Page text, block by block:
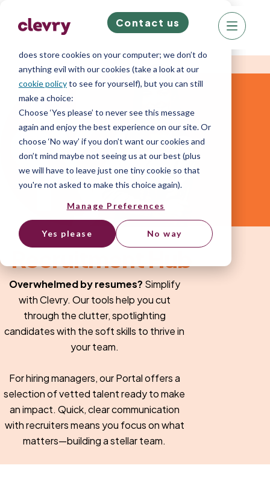
We know right? These cookie pop-ups can really
does store cookies on your computer; we don’t do
anything evil with our cookies (take a look at our
cookie policyto see for yourself), but you can still
make a choice:
Choose ‘Yes please’ to never see this message
again and enjoy the best experience on our site. Or
choose ‘No way’ if you don’t want our cookies and
don’t mind maybe not seeing us at our best (plus
we will have to leave just one tiny cookie so that
you're not asked to make this choice again).
Manage Preferences
Yes please No way
Contact us
Recruitment Hub
Overwhelmed by resumes? Simplify
with Clevry. Our tools help you cut
through the clutter, spotlighting
candidates with the soft skills to thrive in
your team.
For hiring managers, our Portal offers a
selection of vetted talent ready to make
an impact. Quick, clear communication
with recruiters means you focus on what
matters—building a stellar team.